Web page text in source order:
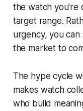
the watch you're
target range.
urgency, you
the market to
The hype cycle
makes watch
who build